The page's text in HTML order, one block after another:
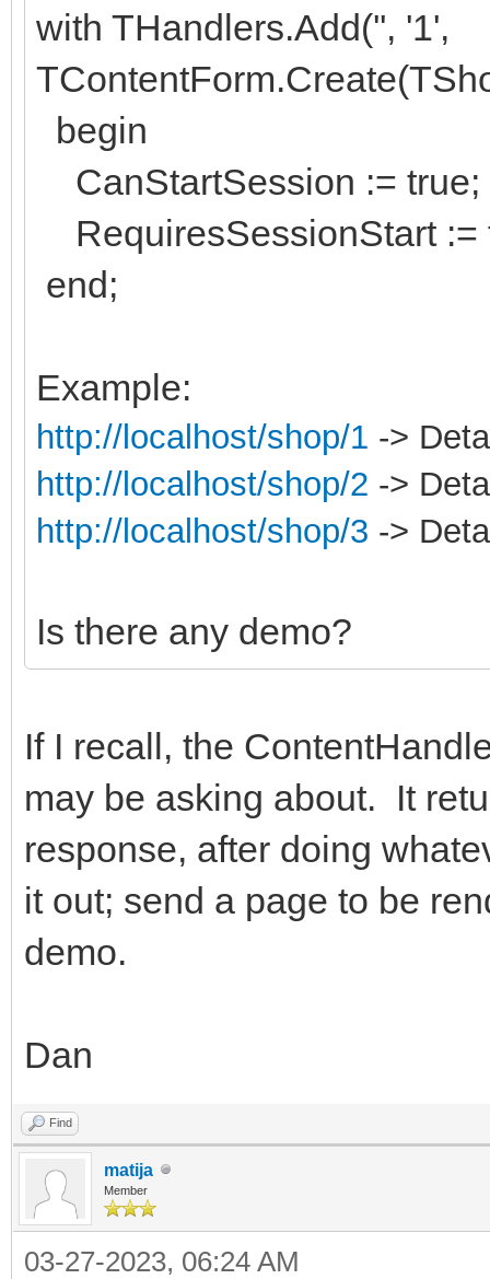
with THandlers.Add('', '1',
begin
CanStartSession := true;
RequiresSessionStart :=
end;
Example:
http://localhost/shop/1 ->
http://localhost/shop/2 ->
http://localhost/shop/3 ->
Is there any demo?
If I recall, the
may be asking about. It
response, after doing
it out; send a page to be
demo.
Dan
Find
matija
Member
03-27-2023, 06:24 AM